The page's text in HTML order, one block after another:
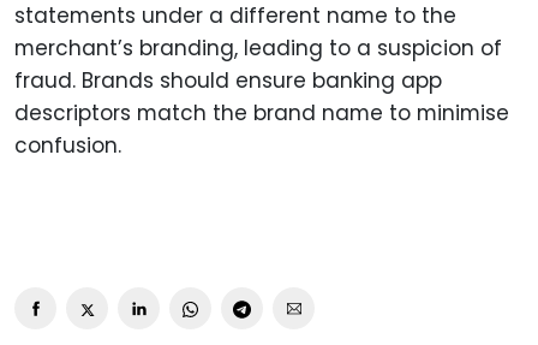
statements under a different name to the
merchant’s branding, leading to a suspicion of
fraud. Brands should ensure banking app
descriptors match the brand name to minimise
confusion.